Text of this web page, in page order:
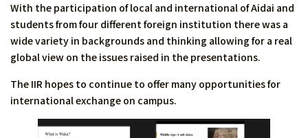
With the participation of local and international of Aidai and
students from four different foreign institution there was a
wide variety in backgrounds and thinking allowing for a real
global view on the issues raised in the presentations.
The IIR hopes to continue to offer many opportunities for
international exchange on campus.